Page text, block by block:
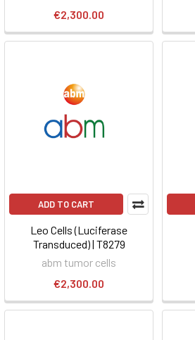
€2,300.00
ADD TO CART
Leo Cells (Luciferase
Transduced) | T8279
abm tumor cells
€2,300.00